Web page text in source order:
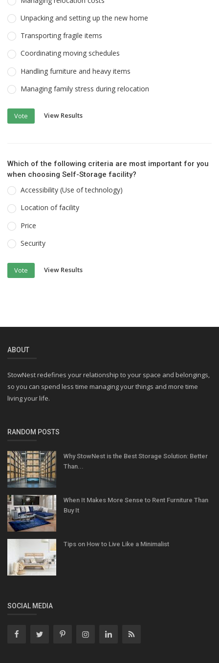
Unpacking and setting up the new home
Transporting fragile items
Coordinating moving schedules
Handling furniture and heavy items
Managing family stress during relocation
Vote View Results
Which of the following criteria are most important for you
when choosing Self-Storage facility?
Accessibility (Use of technology)
Location of facility
Price
Security
Vote View Results
ABOUT
StowNest redefines your relationship to your space and belongings,
so you can spend less time managing your things and more time
living your life.
RANDOM POSTS
Why StowNest is the Best Storage Solution: Better
Than...
When It Makes More Sense to Rent Furniture Than
Buy It
Tips on How to Live Like a Minimalist
SOCIAL MEDIA